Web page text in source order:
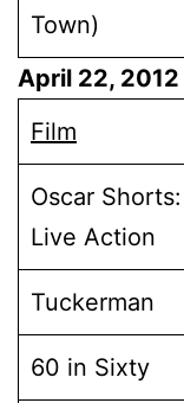
Town)
April 22, 2012
Film
Oscar Shorts:
Live Action
Tuckerman
60 in Sixty